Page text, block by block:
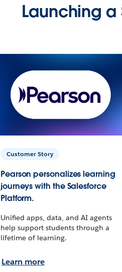
Launching
Customer Story
Pearson personalizes learning
journeys with the Salesforce
Platform.
Unified apps, data, and AI agents
help support students through a
lifetime of learning.
Learn more